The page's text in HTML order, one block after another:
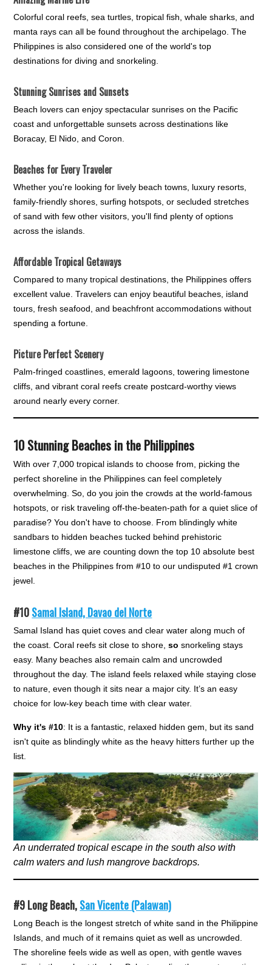
Colorful coral reefs, sea turtles, tropical fish, whale sharks, and
manta rays can all be found throughout the archipelago. The
Philippines is also considered one of the world's top
destinations for diving and snorkeling.
Stunning Sunrises and Sunsets
Beach lovers can enjoy spectacular sunrises on the Pacific
coast and unforgettable sunsets across destinations like
Boracay, El Nido, and Coron.
Beaches for Every Traveler
Whether you're looking for lively beach towns, luxury resorts,
family-friendly shores, surfing hotspots, or secluded stretches
of sand with few other visitors, you'll find plenty of options
across the islands.
Affordable Tropical Getaways
Compared to many tropical destinations, the Philippines offers
excellent value. Travelers can enjoy beautiful beaches, island
tours, fresh seafood, and beachfront accommodations without
spending a fortune.
Picture Perfect Scenery
Palm-fringed coastlines, emerald lagoons, towering limestone
cliffs, and vibrant coral reefs create postcard-worthy views
around nearly every corner.
10Stunning Beaches in the Philippines
With over 7,000 tropical islands to choose from, picking the
perfect shoreline in the Philippines can feel completely
overwhelming. So, do you join the crowds at the world-famous
hotspots, or risk traveling off-the-beaten-path for a quiet slice of
paradise? You don't have to choose. From blindingly white
sandbars to hidden beaches tucked behind prehistoric
limestone cliffs, we are counting down the top 10 absolute best
beaches in the Philippines from #10 to our undisputed #1 crown
jewel.
#10Samal Island, Davao del Norte
Samal Island has quiet coves and clear water along much of
the coast. Coral reefs sit close to shore,so snorkeling stays
easy. Many beaches also remain calm and uncrowded
throughout the day. The island feels relaxed while staying close
to nature, even though it sits near a major city. It’s an easy
choice for low-key beach time with clear water.
Why it's #10: It is a fantastic, relaxed hidden gem, but its sand
isn't quite as blindingly white as the heavy hitters further up the
list.
An underrated tropical escape in the south also with
calm waters and lush mangrove backdrops.
#9Long Beach,San Vicente (Palawan)
Long Beach is the longest stretch of white sand in the Philippine
Islands, and much of it remains quiet as well as uncrowded.
The shoreline feels wide as well as open, with gentle waves